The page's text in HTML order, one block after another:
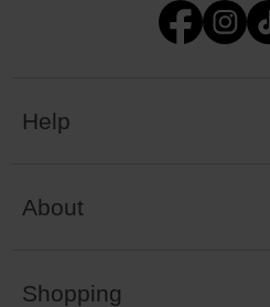
Help
About
Shopping